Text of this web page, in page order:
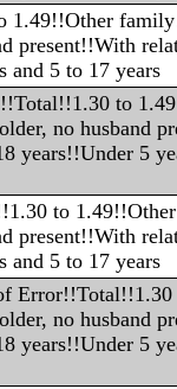
1.49!!Other
present!!With
and 5 to 17 years
to
no husband
years!!Under 5
to
present!!With
and 5 to 17 years
no husband
years!!Under 5